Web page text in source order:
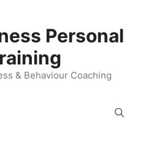
Personal
& Behaviour Coaching